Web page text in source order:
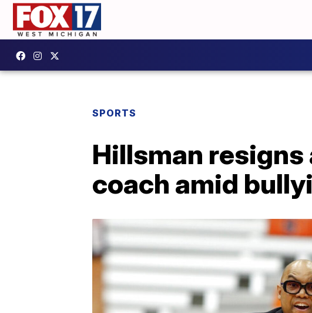
SPORTS
Hillsman resigns
coach amid